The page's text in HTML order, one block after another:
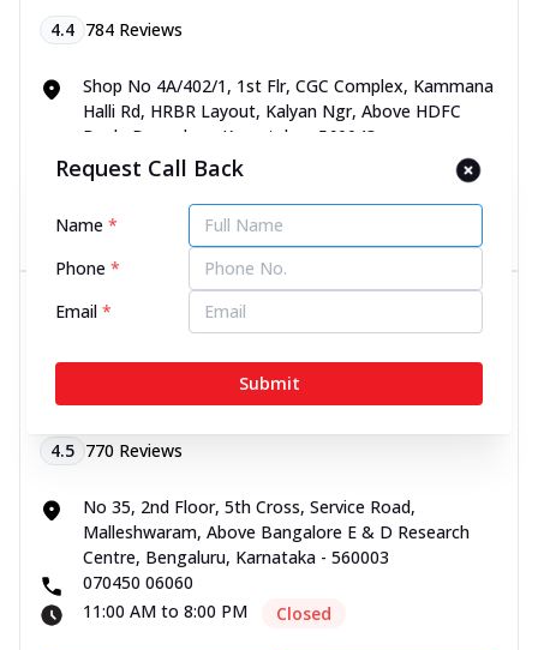
4.4 784 Reviews
Shop No 4A/402/1, 1st Flr, CGC Complex, Kammana
Halli Rd, HRBR Layout, Kalyan Ngr, Above HDFC
Bank, Bengaluru, Karnataka - 560043
070450 06060
Directions
Dr Batra’s® Child Clinic in 5th
Cross, Service Road,
Malleshwaram, Bengaluru
4.5 770 Reviews
No 35, 2nd Floor, 5th Cross, Service Road,
Malleshwaram, Above Bangalore E & D Research
Centre, Bengaluru, Karnataka - 560003
070450 06060
11:00 AM to 8:00 PM
Closed
Request Call Back
Name*
Phone*
Email*
Submit